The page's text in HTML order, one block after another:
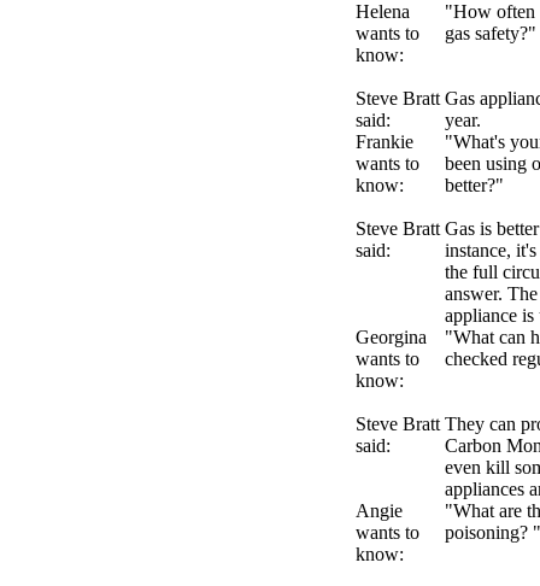
Helena
wants to
know:
"How often
gas safety?"
Steve Bratt
said:
Gas
year.
Frankie
wants to
know:
"What's
been using
better?"
Steve Bratt
said:
Gas is
instance,
the full
answer.
appliance is
Georgina
wants to
know:
"What can
checked
Steve Bratt
said:
They can
Carbon
even kill
appliances
Angie
wants to
know:
"What are
poisoning?